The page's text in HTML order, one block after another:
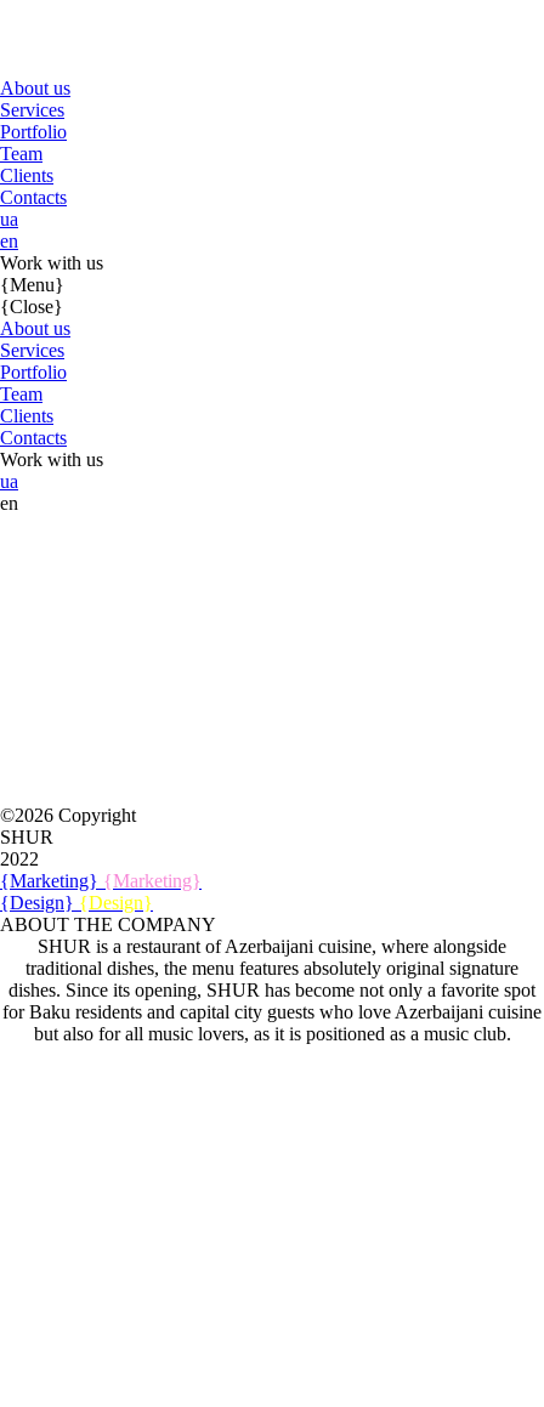
About us
Services
Portfolio
Team
Clients
Contacts
ua
en
Work with us
{Menu}
{Close}
About us
Services
Portfolio
Team
Clients
Contacts
Work with us
ua
en
©2026 Copyright
SHUR
2022
{Marketing} {Marketing}
{Design} {Design}
ABOUT THE COMPANY
SHUR is a restaurant of Azerbaijani cuisine, where alongside
traditional dishes, the menu features absolutely original signature
dishes. Since its opening, SHUR has become not only a favorite spot
for Baku residents and capital city guests who love Azerbaijani cuisine
but also for all music lovers, as it is positioned as a music club.